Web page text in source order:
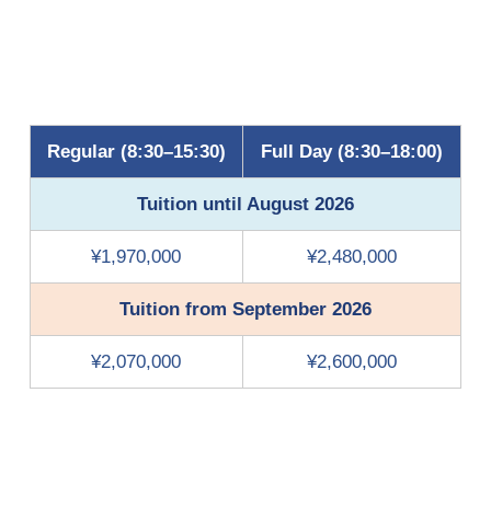
Regular (8:30–15:30) Full Day (8:30–18:00)
Tuition until August 2026
¥1,970,000 ¥2,480,000
Tuition from September 2026
¥2,070,000 ¥2,600,000